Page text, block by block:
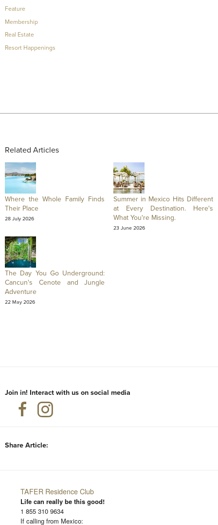
Feature
Membership
Real Estate
Resort Happenings
Related Articles
Where the Whole Family Finds
Their Place
28 July 2026
Summer in Mexico Hits Different
at Every Destination. Here's
What You're Missing.
23 June 2026
The Day You Go Underground:
Cancun's Cenote and Jungle
Adventure
22 May 2026
Join in! Interact with us on social media
Share Article:
TAFER Residence Club
Life can really be this good!
1 855 310 9634
If calling from Mexico: